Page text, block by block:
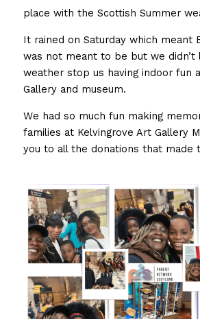
ACE’s
EVALUATION REPORT
TESTIMONIALS
25 YEARS WITH PNS
UNCRC OVERVIEW PUBLIC
AWARD FINALISTS
AWARDS HIGHLIGHTS 2023
place with the Scottish Summer
It rained on Saturday which meant
was not meant to be but we didn’t
weather stop us having indoor fun
Gallery and museum.
We had so much fun making
families at Kelvingrove Art Gallery
you to all the donations that made